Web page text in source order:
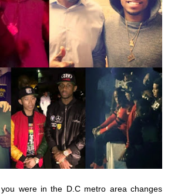
were in the D.C metro area changes